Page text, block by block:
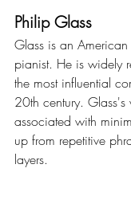
Philip Glass
Glass is an
pianist. He is widely
the most influential
20th century. Glass's
associated with
up from repetitive
layers.